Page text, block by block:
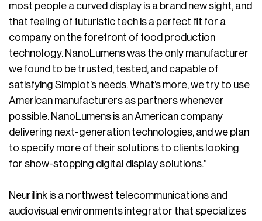
most people a curved display is a brand new sight, and
that feeling of futuristic tech is a perfect fit for a
company on the forefront of food production
technology. NanoLumens was the only manufacturer
we found to be trusted, tested, and capable of
satisfying Simplot’s needs. What’s more, we try to use
American manufacturers as partners whenever
possible. NanoLumens is an American company
delivering next-generation technologies, and we plan
to specify more of their solutions to clients looking
for show-stopping digital display solutions.”
Neurilink is a northwest telecommunications and
audiovisual environments integrator that specializes